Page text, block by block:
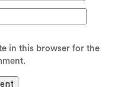
in this browser for the